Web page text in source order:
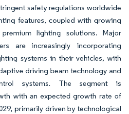
safety regulations worldwide
features, coupled with growing
lighting solutions. Major
are increasingly incorporating
systems in their vehicles, with
driving beam technology and
systems. The segment is
with an expected growth rate of
primarily driven by technological